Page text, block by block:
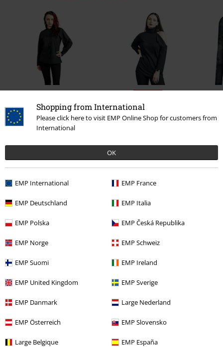
Shopping from International
Please click here to visit EMP Online Shop for customers from
International
OK
EMP International EMP France
EMP Deutschland EMP Italia
EMP Polska EMP Česká Republika
EMP Norge EMP Schweiz
EMP Suomi EMP Ireland
EMP United Kingdom EMP Sverige
EMP Danmark Large Nederland
EMP Österreich EMP Slovensko
Large Belgique EMP España
€ 43,99 RRP€ 54,99
Tell us what you think about "Mix And Match".
Recently viewed items